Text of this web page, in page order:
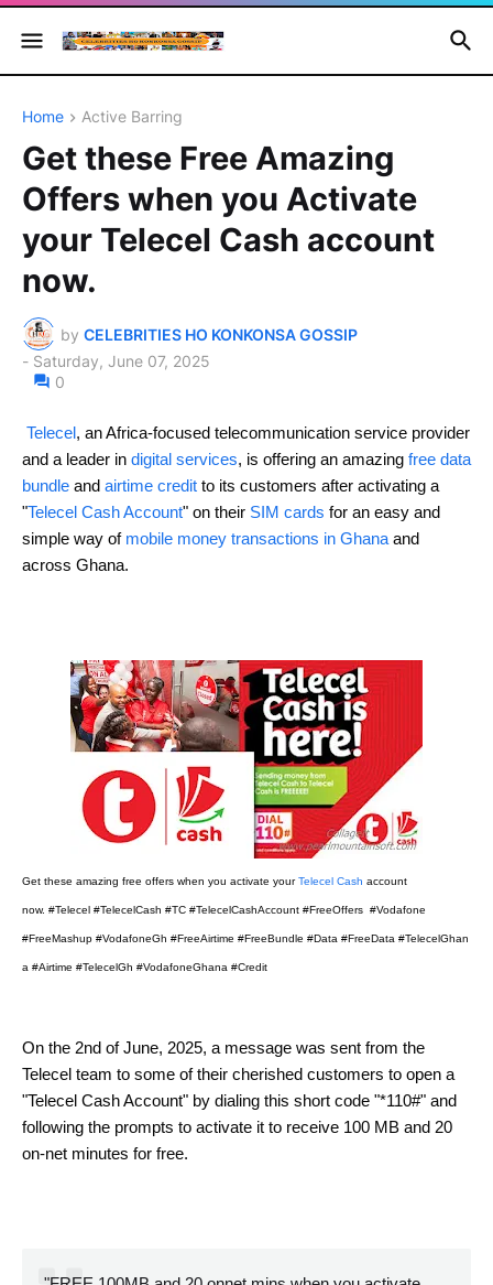
Home Active Barring
Get these Free Amazing
Offers when you Activate
your Telecel Cash account
now.
by CELEBRITIES HO KONKONSA GOSSIP
- Saturday, June 07, 2025
0
Telecel, an Africa-focused telecommunication service provider
and a leader in digital services, is offering an amazing free data
bundle and airtime credit to its customers after activating a
"Telecel Cash Account" on their SIM cards for an easy and
simple way of mobile money transactions in Ghana and
across Ghana.
Get these amazing free offers when you activate yourTelecel Cash account
now. #Telecel #TelecelCash #TC #TelecelCashAccount #FreeOffers #Vodafone
#FreeMashup #VodafoneGh #FreeAirtime #FreeBundle #Data #FreeData #TelecelGhan
a #Airtime #TelecelGh #VodafoneGhana #Credit
On the 2nd of June, 2025, a message was sent from the
Telecel team to some of their cherished customers to open a
"Telecel Cash Account" by dialing this short code "*110#" and
following the prompts to activate it to receive 100 MB and 20
on-net minutes for free.